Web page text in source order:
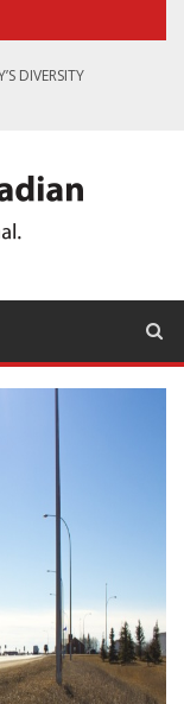
DIVERSITY
IN THE GREAT WHITE